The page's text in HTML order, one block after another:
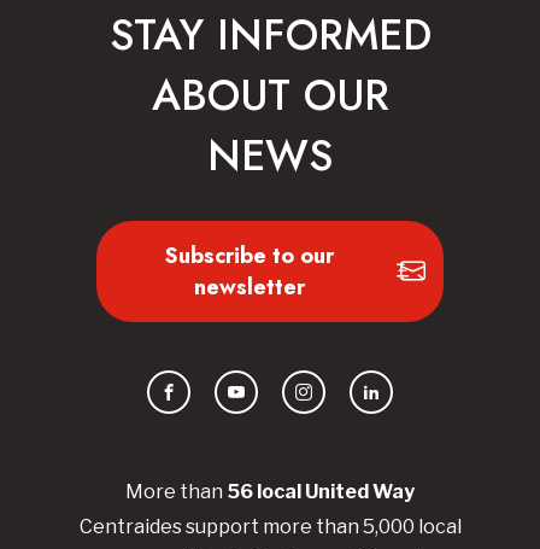
More than 56 local UnitedWay
Centraidessupport more than 5,000 local
STAY INFORMED
ABOUT OUR
NEWS
Subscribe to our
newsletter
FacebookYouTubeInstagramLinkedIn